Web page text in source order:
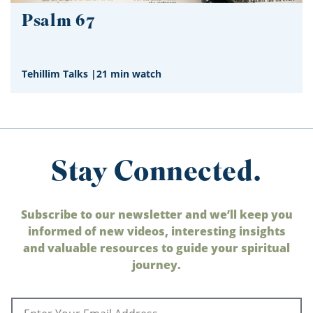
Psalm 67
Tehillim Talks |21 min watch
Stay Connected.
Subscribe to our newsletter and we’ll keep you
informed of new videos, interesting insights
and valuable resources to guide your spiritual
journey.